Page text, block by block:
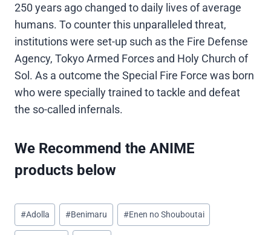
250 years ago changed to daily lives of average
humans. To counter this unparalleled threat,
institutions were set-up such as the Fire Defense
Agency, Tokyo Armed Forces and Holy Church of
Sol. As a outcome the Special Fire Force was born
who were specially trained to tackle and defeat
the so-called infernals.
We Recommend the ANIME
products below
Post
Tags:
#Adolla #Benimaru #Enen no Shouboutai